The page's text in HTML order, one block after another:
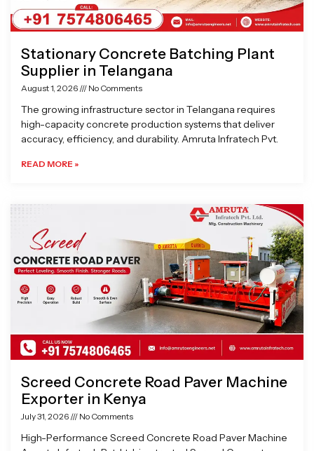
Stationary Concrete Batching Plant
Supplier in Telangana
August 1, 2026 No Comments
The growing infrastructure sector in Telangana requires
high-capacity concrete production systems that deliver
accuracy, efficiency, and durability. Amruta Infratech Pvt.
READ MORE »
Screed Concrete Road Paver Machine
Exporter in Kenya
July 31, 2026 No Comments
High-Performance Screed Concrete Road Paver Machine